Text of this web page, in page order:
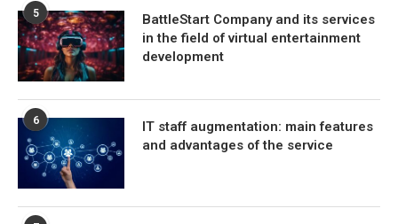
5
BattleStart Company and its services
in the field of virtual entertainment
development
6
IT staff augmentation: main features
and advantages of the service